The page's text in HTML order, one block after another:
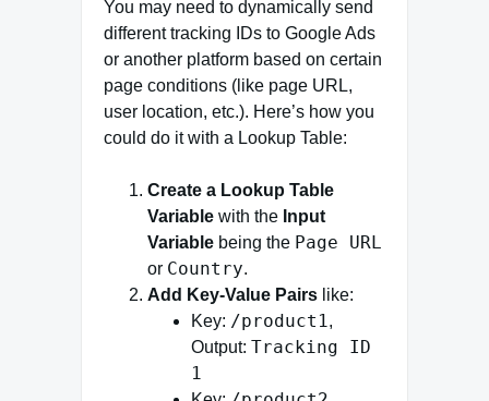
You may need to dynamically send
different tracking IDs to Google Ads
or another platform based on certain
page conditions (like page URL,
user location, etc.). Here’s how you
could do it with a Lookup Table:
Create a Lookup Table
Variable with the Input
Variable being the Page URL
or Country.
Add Key-Value Pairs like:
Key: /product1 ,
Output: Tracking ID
1